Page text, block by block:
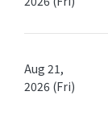
Aug 21,
2026 (Fri)